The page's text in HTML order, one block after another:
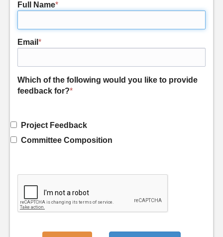
Full Name*
Email *
Which of the following would you like to provide
feedback for?*
Project Feedback
Committee Composition